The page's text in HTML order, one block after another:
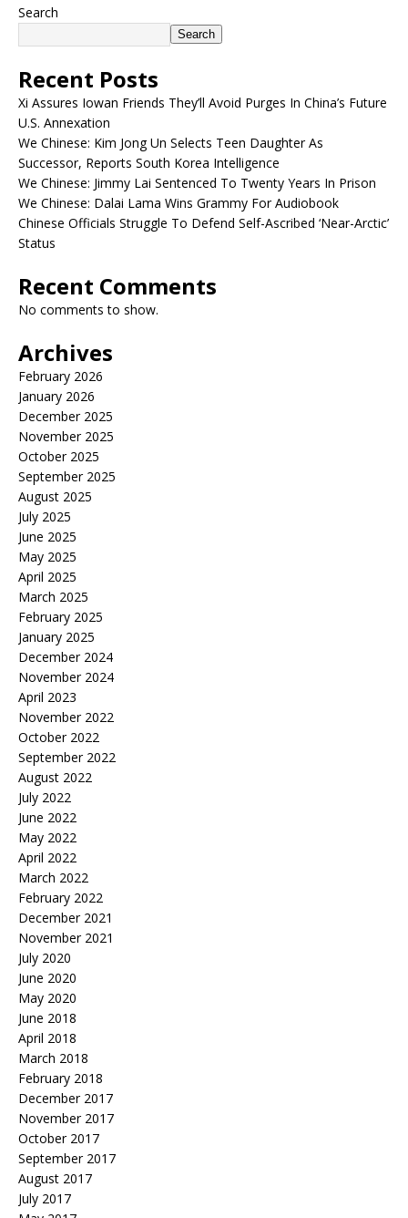
Search
Search
Recent Posts
Xi Assures Iowan Friends They’ll Avoid Purges In China’s Future
U.S. Annexation
We Chinese: Kim Jong Un Selects Teen Daughter As
Successor, Reports South Korea Intelligence
We Chinese: Jimmy Lai Sentenced To Twenty Years In Prison
We Chinese: Dalai Lama Wins Grammy For Audiobook
Chinese Officials Struggle To Defend Self-Ascribed ‘Near-Arctic’
Status
Recent Comments
No comments to show.
Archives
February 2026
January 2026
December 2025
November 2025
October 2025
September 2025
August 2025
July 2025
June 2025
May 2025
April 2025
March 2025
February 2025
January 2025
December 2024
November 2024
April 2023
November 2022
October 2022
September 2022
August 2022
July 2022
June 2022
May 2022
April 2022
March 2022
February 2022
December 2021
November 2021
July 2020
June 2020
May 2020
June 2018
April 2018
March 2018
February 2018
December 2017
November 2017
October 2017
September 2017
August 2017
July 2017